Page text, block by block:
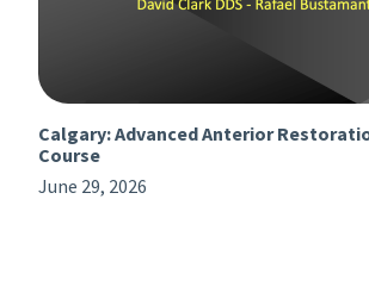
Calgary: Advanced Anterior
Course
June 29, 2026